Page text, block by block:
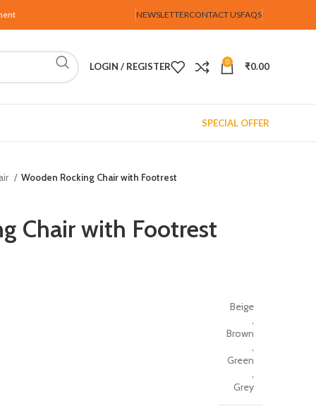
NEWSLETTERCONTACT USFAQS
LOGIN / REGISTER 0 ₹0.00
SPECIAL OFFER
Wooden Rocking Chair with Footrest
Chair with Footrest
Beige
,
Brown
,
Green
,
Grey